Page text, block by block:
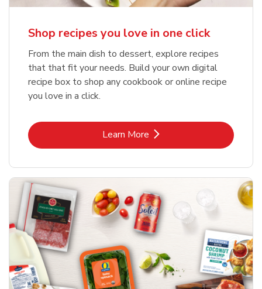
Shop recipes you love in one click
From the main dish to dessert, explore recipes
that that fit your needs. Build your own digital
recipe box to shop any cookbook or online recipe
you love in a click.
Learn MoreLink Opens in New Tab